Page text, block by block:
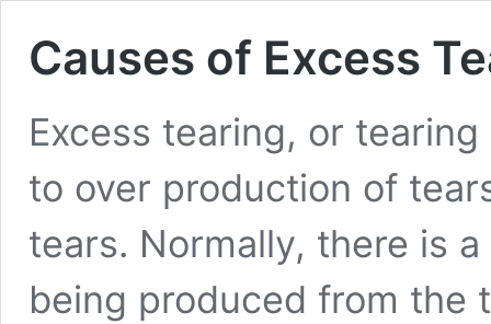
Causes of Excess
Excess tearing, or
to over production of
tears. Normally, there is
being produced from the